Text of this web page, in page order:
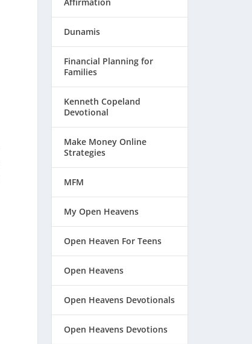
Dunamis
Financial Planning for
Families
Kenneth Copeland
Devotional
Make Money Online
Strategies
MFM
My Open Heavens
Open Heaven For Teens
Open Heavens
Open Heavens Devotionals
Open Heavens Devotions